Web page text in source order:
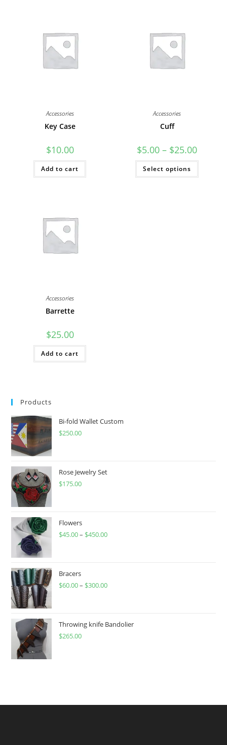
Accessories
Key Case
$10.00
Add to cart
Accessories
Cuff
$5.00 – $25.00Price
$5.00
$25.00
Select options
This
has
Accessories
Barrette
$25.00
Add to cart
Products
Bi-fold Wallet Custom
$250.00
Rose Jewelry Set
$175.00
Flowers
$45.00– $450.00Price
$450.00
Bracers
$60.00– $300.00Price
through
Throwing knife Bandolier
$265.00